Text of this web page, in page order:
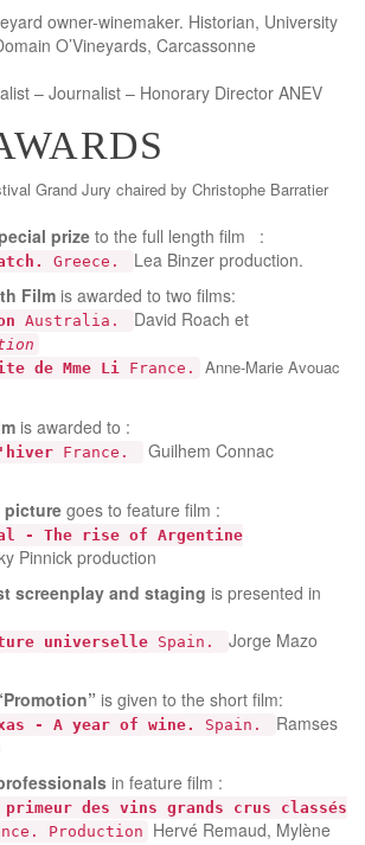
owner-winemaker. Historian, University
O’Vineyards, Carcassonne
– Journalist – Honorary Director ANEV
Grand Jury chaired by Christophe Barratier
prize to the full length film :
Greece.
Lea Binzer production.
Film is awarded to two films:
Australia.
David Roach et
de Mme Li
France.
Anne-Marie Avouac
is awarded to :
France.
Guilhem Connac
picture goes to feature film :
- The rise of Argentine
Pinnick production
screenplay and staging is presented in
universelle Spain.
Jorge Mazo
is given to the short film:
- A year of wine. Spain.
Ramses
in feature film :
primeur des vins grands crus classés
Production
Hervé Remaud, Mylène